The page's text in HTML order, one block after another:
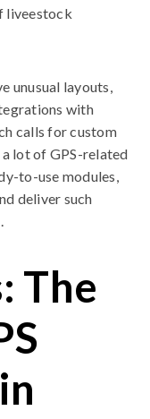
liveestock
unusual layouts,
with
calls for custom
lot of GPS-related
to-use modules,
deliver such
The